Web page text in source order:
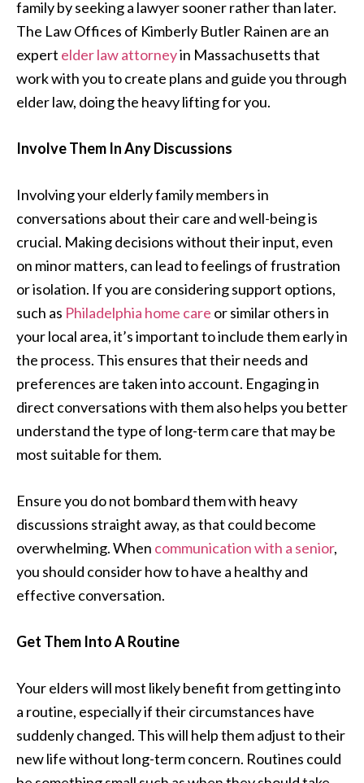
family by seeking a lawyer sooner rather than later.
The Law Offices of Kimberly Butler Rainen are an
expert elder law attorneyin Massachusetts that
work with you to create plans and guide you through
elder law, doing the heavy lifting for you.
Involve Them In Any Discussions
Involving your elderly family members in
conversations about their care and well-being is
crucial. Making decisions without their input, even
on minor matters, can lead to feelings of frustration
or isolation. If you are considering support options,
such as Philadelphia home care or similar others in
your local area, it’s important to include them early in
the process. This ensures that their needs and
preferences are taken into account. Engaging in
direct conversations with them also helps you better
understand the type of long-term care that may be
most suitable for them.
Ensure you do not bombard them with heavy
discussions straight away, as that could become
overwhelming. When communication with a senior,
you should consider how to have a healthy and
effective conversation.
Get Them Into A Routine
Your elders will most likely benefit from getting into
a routine, especially if their circumstances have
suddenly changed. This will help them adjust to their
new life without long-term concern. Routines could